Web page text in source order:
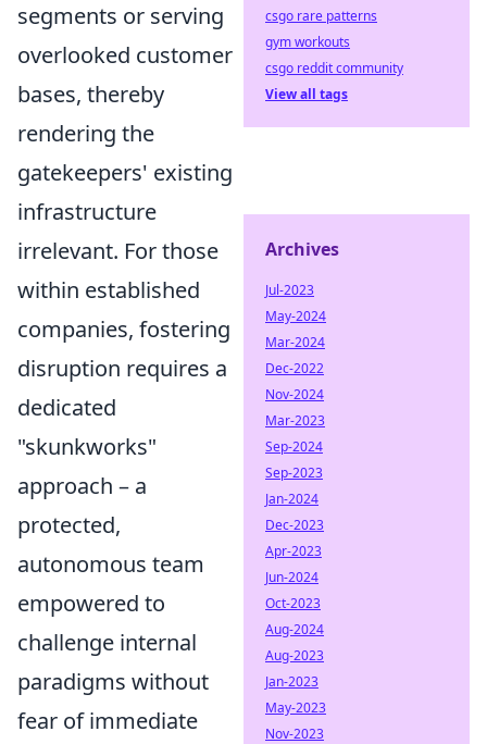
segments or serving
overlooked customer
bases, thereby
rendering the
gatekeepers' existing
infrastructure
irrelevant. For those
within established
companies, fostering
disruption requires a
dedicated
"skunkworks"
approach – a
protected,
autonomous team
empowered to
challenge internal
paradigms without
fear of immediate
csgo rare patterns
gym workouts
csgo reddit community
View all tags
Archives
Jul-2023
May-2024
Mar-2024
Dec-2022
Nov-2024
Mar-2023
Sep-2024
Sep-2023
Jan-2024
Dec-2023
Apr-2023
Jun-2024
Oct-2023
Aug-2024
Aug-2023
Jan-2023
May-2023
Nov-2023